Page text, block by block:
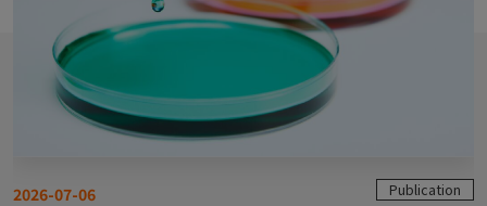
2026-07-06 Publication